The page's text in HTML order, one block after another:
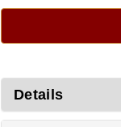
Details